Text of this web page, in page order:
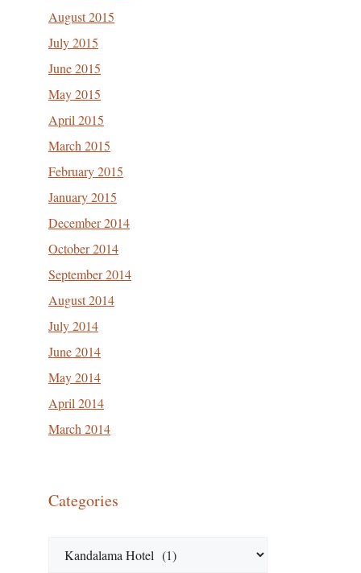
August 2015
July 2015
June 2015
May 2015
April 2015
March 2015
February 2015
January 2015
December 2014
October 2014
September 2014
August 2014
July 2014
June 2014
May 2014
April 2014
March 2014
Categories